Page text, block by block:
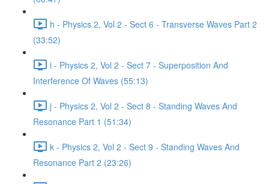
h - Physics 2, Vol 2 - Sect 6 - Transverse Waves Part 2
(33:52)
i - Physics 2, Vol 2 - Sect 7 - Superposition And
Interference Of Waves (55:13)
j - Physics 2, Vol 2 - Sect 8 - Standing Waves And
Resonance Part 1 (51:34)
k - Physics 2, Vol 2 - Sect 9 - Standing Waves And
Resonance Part 2 (23:26)